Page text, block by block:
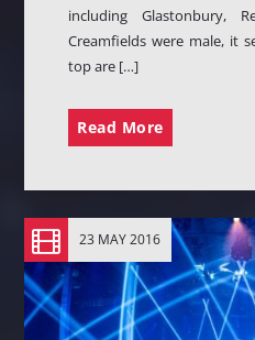
including Glastonbury,
Creamfields were male, it
top are […]
Read More
23 MAY 2016